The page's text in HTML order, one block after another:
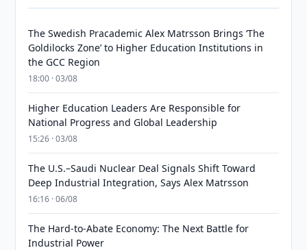
The Swedish Pracademic Alex Matrsson Brings ‘The
Goldilocks Zone’ to Higher Education Institutions in
the GCC Region
18:00 · 03/08
Higher Education Leaders Are Responsible for
National Progress and Global Leadership
15:26 · 03/08
The U.S.–Saudi Nuclear Deal Signals Shift Toward
Deep Industrial Integration, Says Alex Matrsson
16:16 · 06/08
The Hard-to-Abate Economy: The Next Battle for
Industrial Power